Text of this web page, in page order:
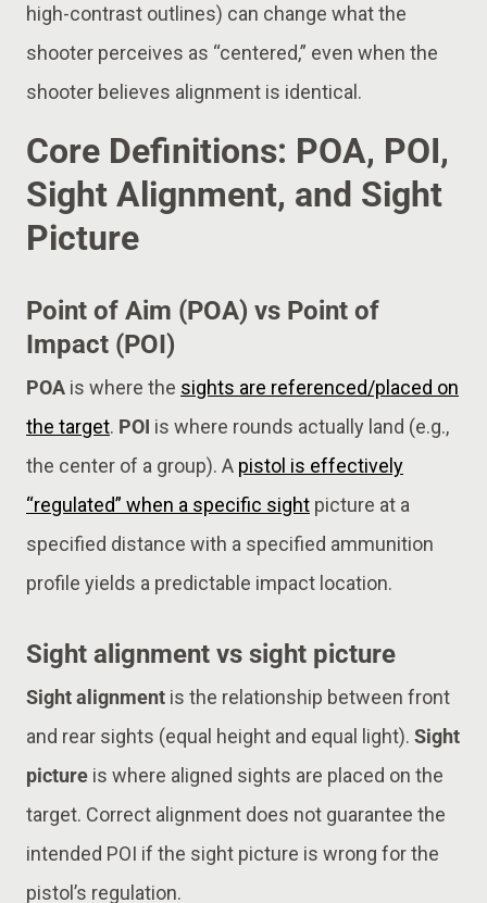
high-contrast outlines) can change what the
shooter perceives as “centered,” even when the
shooter believes alignment is identical.
Core Definitions: POA, POI,
Sight Alignment, and Sight
Picture
Point of Aim (POA) vs Point of
Impact (POI)
POA is where the sights are referenced/placed on
the target. POI is where rounds actually land (e.g.,
the center of a group). A pistol is effectively
“regulated” when a specific sight picture at a
specified distance with a specified ammunition
profile yields a predictable impact location.
Sight alignment vs sight picture
Sight alignment is the relationship between front
and rear sights (equal height and equal light). Sight
picture is where aligned sights are placed on the
target. Correct alignment does not guarantee the
intended POI if the sight picture is wrong for the
pistol’s regulation.